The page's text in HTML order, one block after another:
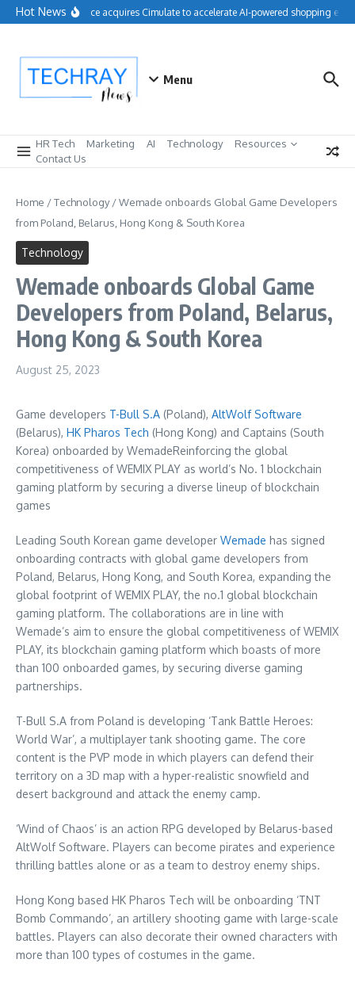
Skip to content
Hot NewsSalesforce acquires Cimulate to accelerate AI-powered shopping
Menu
HR Tech Marketing AI Technology
Resources
Contact Us
Home /Technology/Wemade onboards Global Game Developers
from Poland, Belarus, Hong Kong & South Korea
Technology
Wemade onboards Global Game
Developers from Poland, Belarus,
Hong Kong & South Korea
August 25, 2023
Game developers T-Bull S.A (Poland), AltWolf Software
(Belarus), HK Pharos Tech (Hong Kong) and Captains (South
Korea) onboarded by WemadeReinforcing the global
competitiveness of WEMIX PLAY as world’s No. 1 blockchain
gaming platform by securing a diverse lineup of blockchain
games
Leading South Korean game developer Wemade has signed
onboarding contracts with global game developers from
Poland, Belarus, Hong Kong, and South Korea, expanding the
global footprint of WEMIX PLAY, the no.1 global blockchain
gaming platform. The collaborations are in line with
Wemade’s aim to ensure the global competitiveness of WEMIX
PLAY, its blockchain gaming platform which boasts of more
than 100 onboarded games, by securing diverse gaming
partnerships.
T-Bull S.A from Poland is developing ‘Tank Battle Heroes:
World War’, a multiplayer tank shooting game. The core
content is the PVP mode in which players can defend their
territory on a 3D map with a hyper-realistic snowfield and
desert background and attack the enemy camp.
‘Wind of Chaos’ is an action RPG developed by Belarus-based
AltWolf Software. Players can become pirates and experience
thrilling battles alone or as a team to destroy enemy ships.
Hong Kong based HK Pharos Tech will be onboarding ‘TNT
Bomb Commando’, an artillery shooting game with large-scale
battles. Players can also decorate their owned characters with
more than 100 types of costumes in the game.